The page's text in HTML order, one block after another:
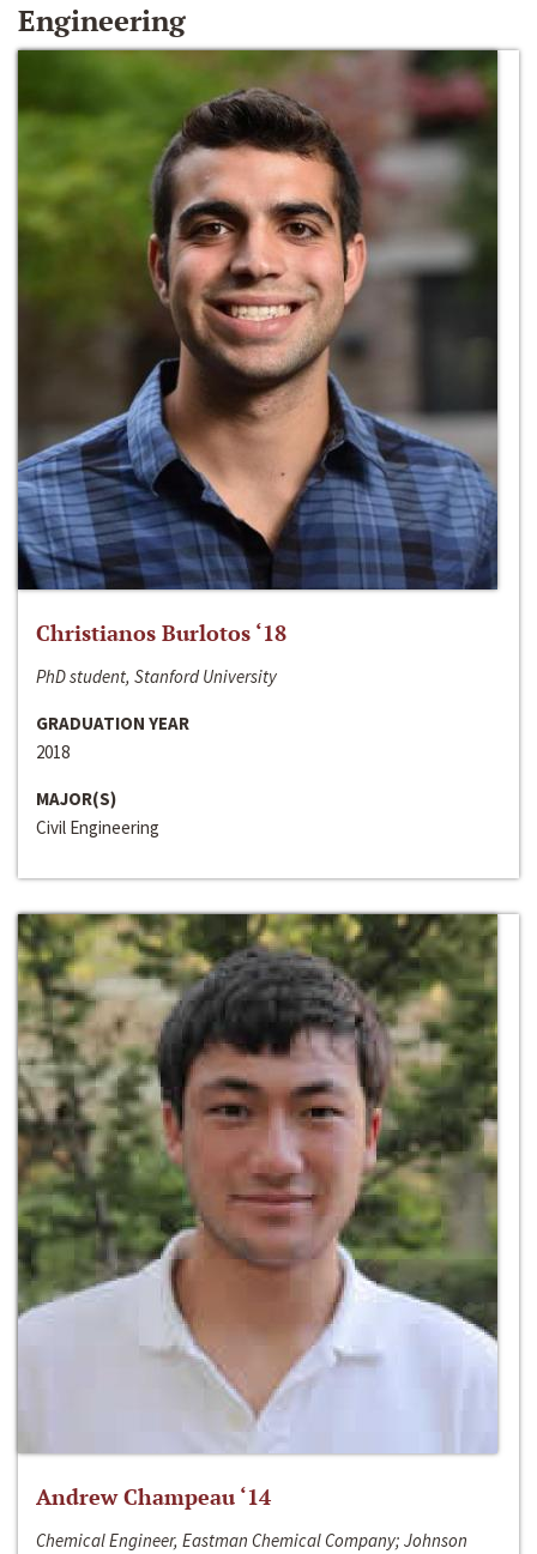
Engineering
Christianos Burlotos ‘18
PhD student, Stanford University
GRADUATION YEAR
2018
MAJOR(S)
Civil Engineering
Andrew Champeau ‘14
Chemical Engineer, Eastman Chemical Company; Johnson